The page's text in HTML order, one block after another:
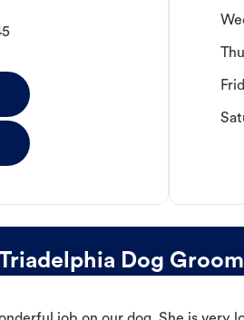
Dog